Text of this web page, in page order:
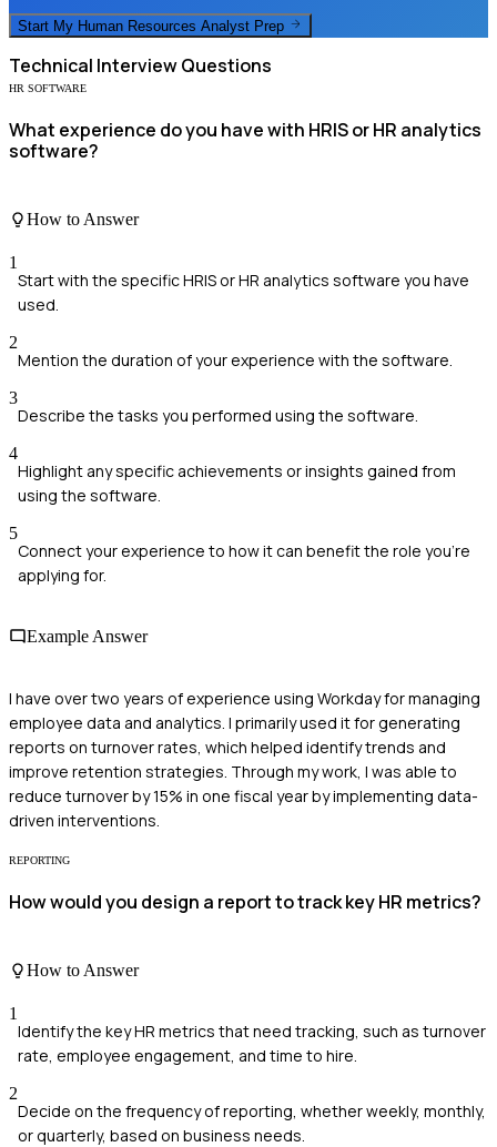
Start My Human Resources Analyst Prep
Technical Interview Questions
HR SOFTWARE
What experience do you have with HRIS or HR analytics
software?
How to Answer
1
Start with the specific HRIS or HR analytics software you have
used.
2
Mention the duration of your experience with the software.
3
Describe the tasks you performed using the software.
4
Highlight any specific achievements or insights gained from
using the software.
5
Connect your experience to how it can benefit the role you're
applying for.
Example Answer
I have over two years of experience using Workday for managing
employee data and analytics. I primarily used it for generating
reports on turnover rates, which helped identify trends and
improve retention strategies. Through my work, I was able to
reduce turnover by 15% in one fiscal year by implementing data-
driven interventions.
REPORTING
How would you design a report to track key HR metrics?
How to Answer
1
Identify the key HR metrics that need tracking, such as turnover
rate, employee engagement, and time to hire.
2
Decide on the frequency of reporting, whether weekly, monthly,
or quarterly, based on business needs.